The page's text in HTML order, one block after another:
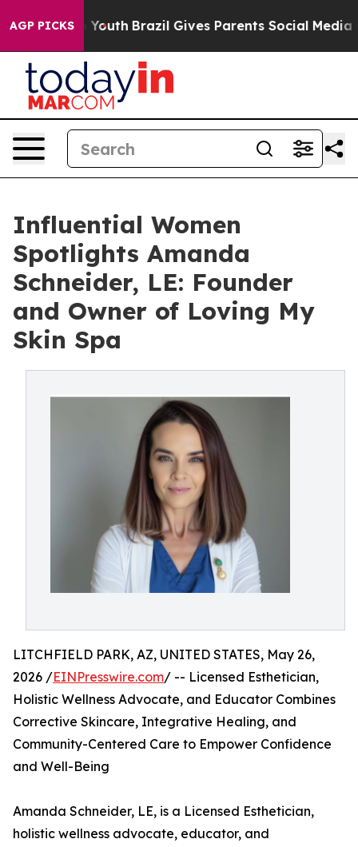
AGP PICKS
to Youth Brazil Gives Parents Social Media
Influential Women
Spotlights Amanda
Schneider, LE: Founder
and Owner of Loving My
Skin Spa
LITCHFIELD PARK, AZ, UNITED STATES, May 26,
2026 /EINPresswire.com/ -- Licensed Esthetician,
Holistic Wellness Advocate, and Educator Combines
Corrective Skincare, Integrative Healing, and
Community-Centered Care to Empower Confidence
and Well-Being
Amanda Schneider, LE, is a Licensed Esthetician,
holistic wellness advocate, educator, and